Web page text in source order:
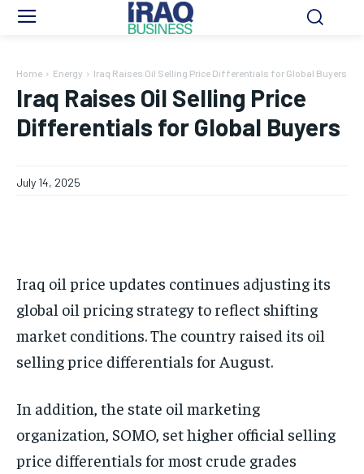
Home Energy Iraq Raises Oil Selling Price Differentials for Global Buyers
Iraq Raises Oil Selling Price
Differentials for Global Buyers
July 14, 2025
Iraq oil price updates continues adjusting its
global oil pricing strategy to reflect shifting
market conditions. The country raised its oil
selling price differentials for August.
In addition, the state oil marketing
organization, SOMO, set higher official selling
price differentials for most crude grades